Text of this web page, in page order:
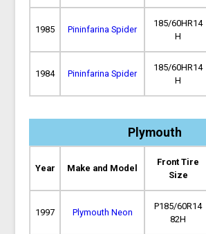
1985 Pininfarina Spider
185/60HR14
H
1984 Pininfarina Spider
185/60HR14
H
Plymouth
Year Make and Model
Front Tire
Size
1997 Plymouth Neon
P185/60R14
82H